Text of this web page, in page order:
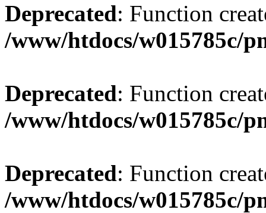
Deprecated: Function
/www/htdocs/w015785c/
Deprecated: Function
/www/htdocs/w015785c/
Deprecated: Function
/www/htdocs/w015785c/